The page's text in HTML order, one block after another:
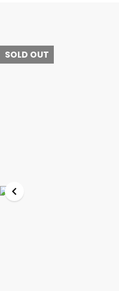
SOLD OUT